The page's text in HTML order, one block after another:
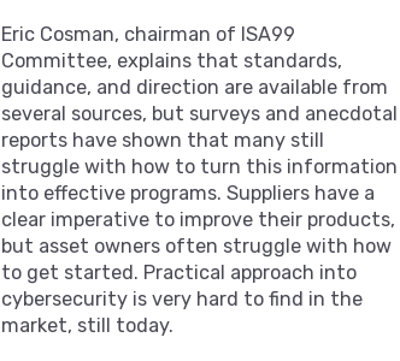
Eric Cosman, chairman of ISA99
Committee, explains that standards,
guidance, and direction are available from
several sources, but surveys and anecdotal
reports have shown that many still
struggle with how to turn this information
into effective programs. Suppliers have a
clear imperative to improve their products,
but asset owners often struggle with how
to get started. Practical approach into
cybersecurity is very hard to find in the
market, still today.